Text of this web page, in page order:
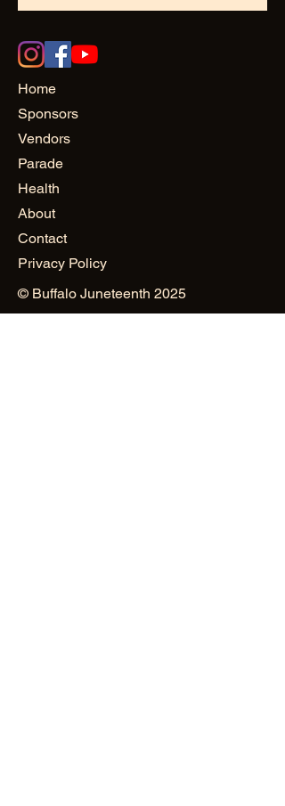
Home
Sponsors
Vendors
Parade
Health
About
Contact
Privacy Policy
© Buffalo Juneteenth 2025
Site Design: Osanii Design